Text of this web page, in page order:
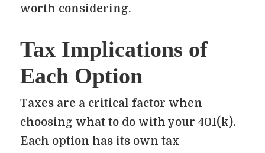
worth considering.
Tax Implications of
Each Option
Taxes are a critical factor when
choosing what to do with your 401(k).
Each option has its own tax